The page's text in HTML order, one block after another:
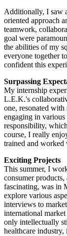
Additionally, I saw
oriented approach
teamwork,
goal were
the abilities of my
everyone together
confident this
Surpassing
My internship
L.E.K.'s
one, resonated with
engaging in various
responsibility,
course, I really
trained and worked
Exciting Projects
This summer, I
consumer
fascinating, was in
explore various
interviews to
international
only intellectually
healthcare